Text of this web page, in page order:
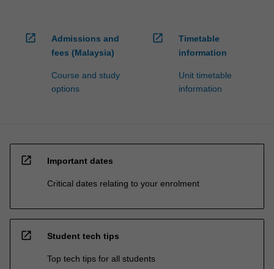
open_in_new
Admissions and
fees (Malaysia)
Course and study
options
open_in_new
Timetable
information
Unit timetable
information
open_in_new Important dates
Critical dates relating to your enrolment
open_in_new Student tech tips
Top tech tips for all students